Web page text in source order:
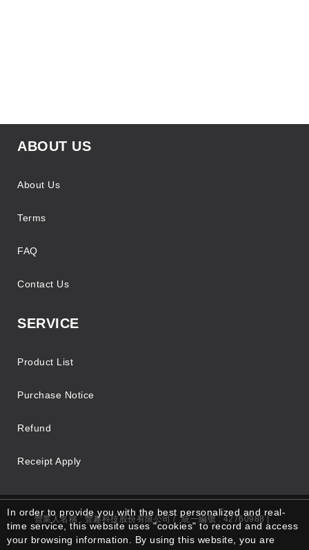
ABOUT US
About Us
Terms
FAQ
Contact Us
SERVICE
Product List
Purchase Notice
Refund
Receipt Apply
營業人名稱 : 豐趣科技股份有限公司 / 統一編號 : 42760988 |
In order to provide you with the best personalized and real-
time service, this website uses "cookies" to record and access
your browsing information. By using this website, you are